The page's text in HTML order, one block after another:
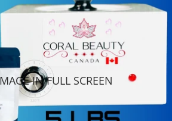
IN FULL SCREEN